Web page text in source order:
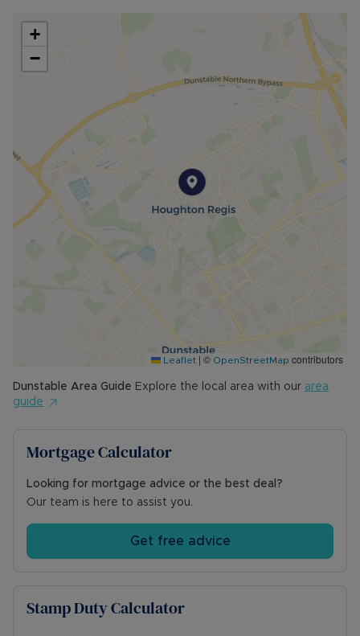
+
−
Leaflet | © OpenStreetMap contributors
Dunstable Area Guide Explore the local area with our area
guide
Mortgage Calculator
Looking for mortgage advice or the best deal?
Our team is here to assist you.
Get free advice
Stamp Duty Calculator